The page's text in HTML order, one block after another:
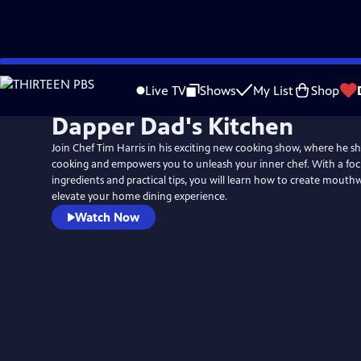
Skip
to
Live TV Shows My List Shop
Dapper Dad's Kitchen
Join Chef Tim Harris in his exciting new cooking show, where he
cooking and empowers you to unleash your inner chef. With a
ingredients and practical tips, you will learn how to create
elevate your home dining experience.
Watch Now